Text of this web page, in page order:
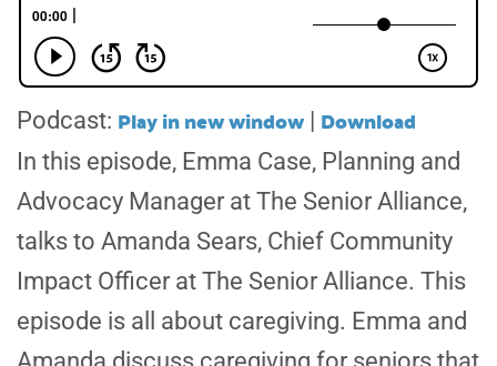
Podcast: Play in new window| Download
In this episode, Emma Case, Planning and
Advocacy Manager at The Senior Alliance,
talks to Amanda Sears, Chief Community
Impact Officer at The Senior Alliance. This
episode is all about caregiving. Emma and